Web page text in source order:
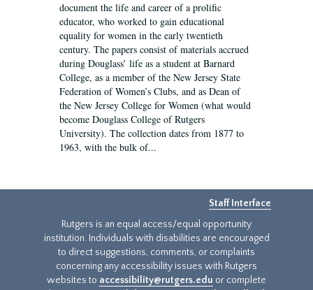
document the life and career of a prolific
educator, who worked to gain educational
equality for women in the early twentieth
century. The papers consist of materials accrued
during Douglass’ life as a student at Barnard
College, as a member of the New Jersey State
Federation of Women’s Clubs, and as Dean of
the New Jersey College for Women (what would
become Douglass College of Rutgers
University). The collection dates from 1877 to
1963, with the bulk of...
Staff Interface
Rutgers is an equal access/equal opportunity
institution. Individuals with disabilities are encouraged
to direct suggestions, comments, or complaints
concerning any accessibility issues with Rutgers
websites to accessibility@rutgers.edu or complete